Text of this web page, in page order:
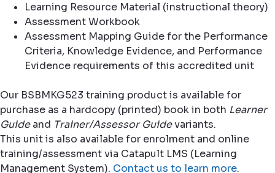
Learning Resource Material (instructional theory)
Assessment Workbook
Assessment Mapping Guide for the Performance
Criteria, Knowledge Evidence, and Performance
Evidence requirements of this accredited unit
Our BSBMKG523 training product is available for
purchase as a hardcopy (printed) book in both Learner
Guideand Trainer/Assessor Guidevariants.
This unit is also available for enrolment and online
training/assessment via Catapult LMS (Learning
Management System). Contact us to learn more.